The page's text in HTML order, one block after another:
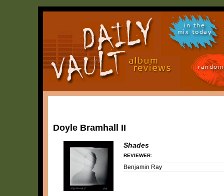
in the
mix today
Doyle Bramhall II
Shades
REVIEWER:
Benjamin Ray